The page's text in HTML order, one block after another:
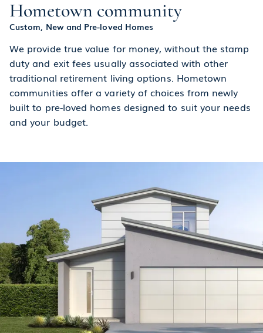
Hometown community
Custom, New and Pre-loved Homes
We provide true value for money, without the stamp
duty and exit fees usually associated with other
traditional retirement living options. Hometown
communities offer a variety of choices from newly
built to pre-loved homes designed to suit your needs
and your budget.